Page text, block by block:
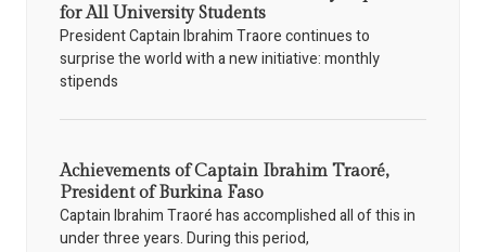
for All University Students
President Captain Ibrahim Traore continues to
surprise the world with a new initiative: monthly
stipends
Achievements of Captain Ibrahim Traoré,
President of Burkina Faso
Captain Ibrahim Traoré has accomplished all of this in
under three years. During this period,